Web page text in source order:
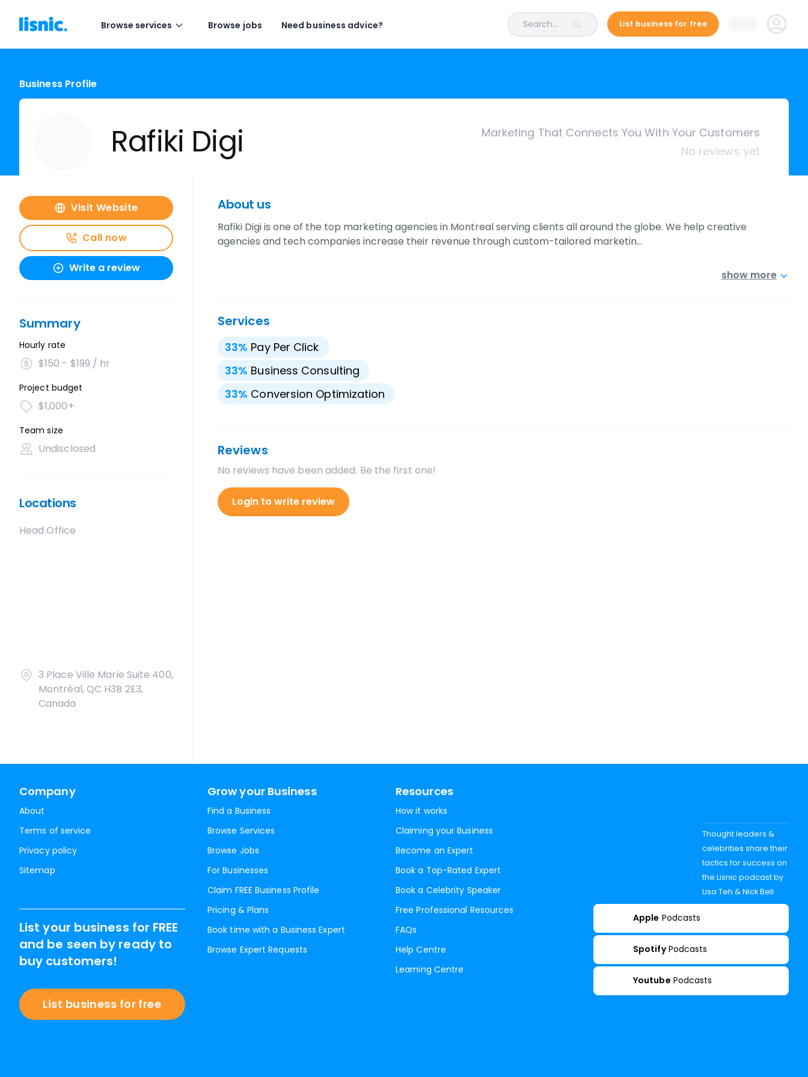
Browse services Browse jobs Need business advice? Search... List business for free
Business Profile
Rafiki Digi
Marketing That Connects You With Your Customers
No reviews yet
Visit Website
Call now
Write a review
Summary
Hourly rate
$150 - $199 / hr
Project budget
$1,000+
Team size
Undisclosed
Locations
Head Office
3 Place Ville Marie Suite 400,
Montréal, QC H3B 2E3,
Canada
About us
Rafiki Digi is one of the top marketing agencies in Montreal serving clients all around the globe. We help creative
agencies and tech companies increase their revenue through custom-tailored marketin…
show more
Services
33% Pay Per Click
33% Business Consulting
33% Conversion Optimization
Reviews
No reviews have been added. Be the first one!
Login to write review
Company
About
Terms of service
Privacy policy
Sitemap
Grow your Business
Find a Business
Browse Services
Browse Jobs
For Businesses
Claim FREE Business Profile
Pricing & Plans
Book time with a Business Expert
Browse Expert Requests
Resources
How it works
Claiming your Business
Become an Expert
Book a Top-Rated Expert
Book a Celebrity Speaker
Free Professional Resources
FAQs
Help Centre
Learning Centre
List your business for FREE
and be seen by ready to
buy customers!
List business for free
Thought leaders &
celebrities share their
tactics for success on
the Lisnic podcast by
Lisa Teh & Nick Bell
Apple Podcasts
Spotify Podcasts
Youtube Podcasts